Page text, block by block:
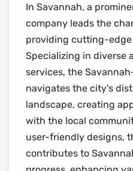
In Savannah, a
company leads the
providing cutting-edge
Specializing in diverse
services, the
navigates the city's
landscape, creating
with the local
user-friendly designs,
contributes to